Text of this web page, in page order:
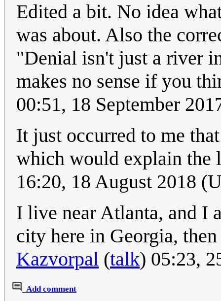
Edited a bit. No idea
was about. Also the
"Denial isn't just a river
makes no sense if you
00:51, 18 September
It just occurred to me
which would explain the
16:20, 18 August 2018
I live near Atlanta, and I
city here in Georgia,
Kazvorpal (talk) 05:23,
Add comment